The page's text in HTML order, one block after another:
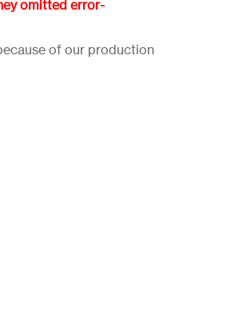
omitted error-
of our production